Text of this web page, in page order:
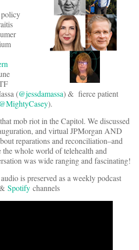
(@jessdamassa) & fierce patient
@MightyCasey).
mob riot in the Capitol. We discussed
and virtual JPMorgan AND
reparations and reconciliation–and
whole world of telehealth and
was wide ranging and fascinating!
is preserved as a weekly podcast
Spotify channels